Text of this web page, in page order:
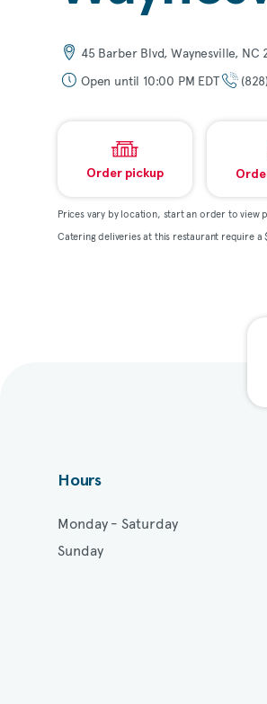
45 Barber Blvd, Waynesville, NC
Open until 10:00 PM EDT
Order pickup
Prices vary by location, start an order to view
Catering deliveries at this restaurant require a
Hours
Monday - Saturday
Sunday